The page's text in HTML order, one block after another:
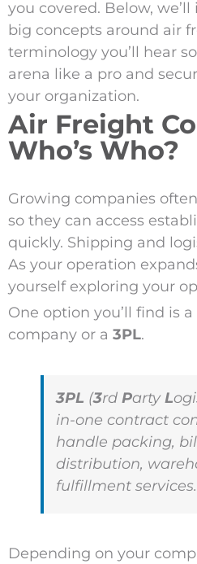
you covered. Below,
big concepts around air
terminology you’ll hear
arena like a pro and
your organization.
Air Freight
Who’s Who?
Growing companies
so they can access
quickly. Shipping and
As your operation
yourself exploring your
One option you’ll find is
company or a 3PL.
3PL (3rd PartyL
in-one contract
handle packing,
distribution,
fulfillment services.
Depending on your